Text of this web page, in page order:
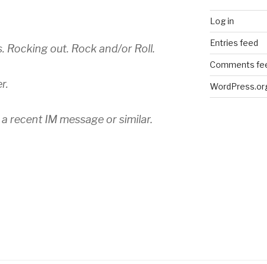
Rocking out. Rock and/or Roll.
recent IM message or similar.
Log in
Entries feed
Comments